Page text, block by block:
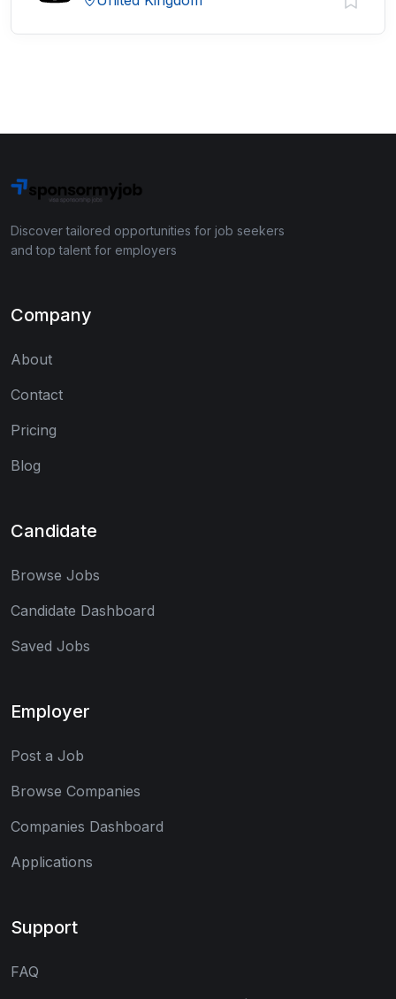
Discover tailored opportunities for job seekers
and top talent for employers
Company
About
Contact
Pricing
Blog
Candidate
Browse Jobs
Candidate Dashboard
Saved Jobs
Employer
Post a Job
Browse Companies
Companies Dashboard
Applications
Support
FAQ